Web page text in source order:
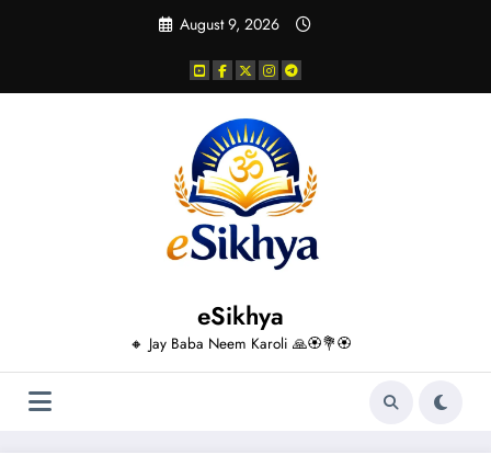
August 9, 2026
eSikhya
🔸 Jay Baba Neem Karoli 🙏🏵️💐🏵️